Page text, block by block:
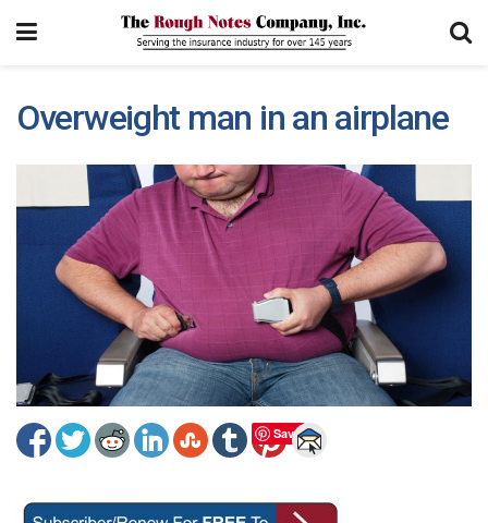
Overweight man in an airplane
Save